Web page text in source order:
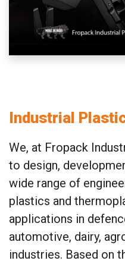
Industrial
We, at Fropack
to design,
wide range of
plastics and
applications in
automotive, dairy,
industries. Based on